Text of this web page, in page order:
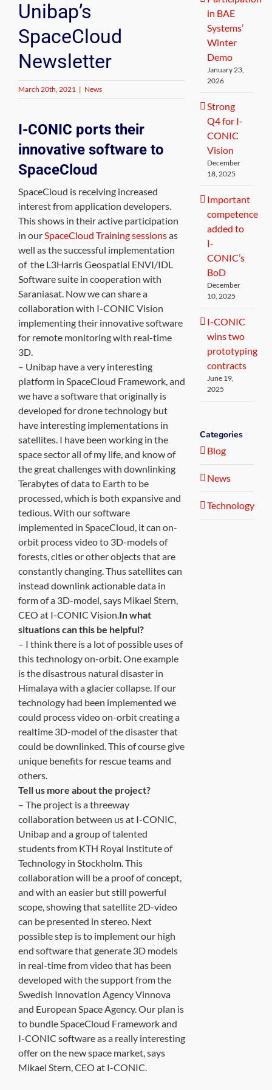
Unibap’s
SpaceCloud
Newsletter
March 20th, 2021 | News
I-CONIC ports their
innovative software to
SpaceCloud
SpaceCloud is receiving increased
interest from application developers.
This shows in their active participation
in ourSpaceCloud Training sessionsas
well as the successful implementation
of the L3Harris Geospatial ENVI/IDL
Software suite in cooperation with
Saraniasat. Now we can share a
collaboration with I-CONIC Vision
implementing their innovative software
for remote monitoring with real-time
3D.
– Unibap have a very interesting
platform in SpaceCloud Framework, and
we have a software that originally is
developed for drone technology but
have interesting implementations in
satellites. I have been working in the
space sector all of my life, and know of
the great challenges with downlinking
Terabytes of data to Earth to be
processed, which is both expansive and
tedious. With our software
implemented in SpaceCloud, it can on-
orbit process video to 3D-models of
forests, cities or other objects that are
constantly changing. Thus satellites can
instead downlink actionable data in
form of a 3D-model, says Mikael Stern,
CEO at I-CONIC Vision.In what
situations can this be helpful?
– I think there is a lot of possible uses of
this technology on-orbit. One example
is the disastrous natural disaster in
Himalaya with a glacier collapse. If our
technology had been implemented we
could process video on-orbit creating a
realtime 3D-model of the disaster that
could be downlinked. This of course give
unique benefits for rescue teams and
others.
Tell us more about the project?
– The project is a threeway
collaboration between us at I-CONIC,
Unibap and a group of talented
students from KTH Royal Institute of
Technology in Stockholm. This
collaboration will be a proof of concept,
and with an easier but still powerful
scope, showing that satellite 2D-video
can be presented in stereo. Next
possible step is to implement our high
end software that generate 3D models
in real-time from video that has been
developed with the support from the
Swedish Innovation Agency Vinnova
and European Space Agency. Our plan is
to bundle SpaceCloud Framework and
I-CONIC software as a really interesting
offer on the new space market, says
Mikael Stern, CEO at I-CONIC.
in BAE
Systems’
Winter
Demo
January 23,
2026
Strong
Q4 for I-
CONIC
Vision
December
18, 2025
Important
competence
added to
I-
CONIC’s
BoD
December
10, 2025
I-CONIC
wins two
prototyping
contracts
June 19,
2025
Categories
Blog
News
Technology